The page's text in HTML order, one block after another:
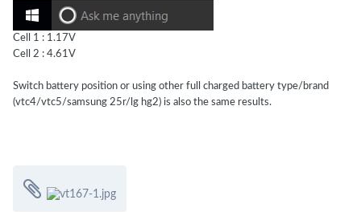
Cell 1 : 1.17V
Cell 2 : 4.61V
Switch battery position or using other full charged battery type/brand
(vtc4/vtc5/samsung 25r/lg hg2) is also the same results.